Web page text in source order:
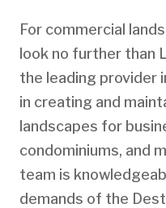
For commercial
look no further than
the leading provider
in creating and
landscapes for
condominiums, and
team is
demands of the